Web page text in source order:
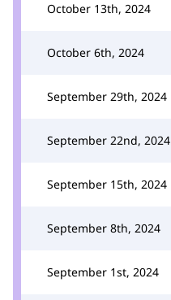
October 13th, 2024
October 6th, 2024
September 29th, 2024
September 22nd, 2024
September 15th, 2024
September 8th, 2024
September 1st, 2024